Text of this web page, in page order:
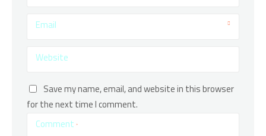
Email
Website
Save my name, email, and website in this browser
for the next time I comment.
Comment *